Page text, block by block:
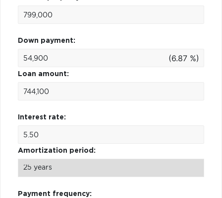
Down payment:
(6.87 %)
Loan amount:
Interest rate:
Amortization period:
Payment frequency: